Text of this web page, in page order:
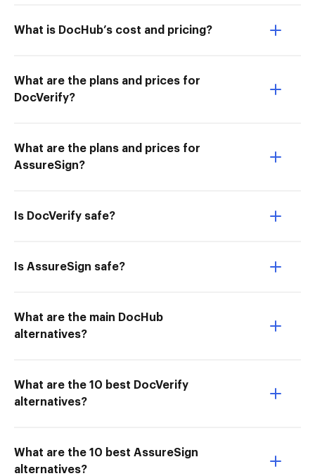
What is DocHub’s cost and pricing?
What are the plans and prices for
DocVerify?
What are the plans and prices for
AssureSign?
Is DocVerify safe?
Is AssureSign safe?
What are the main DocHub
alternatives?
What are the 10 best DocVerify
alternatives?
What are the 10 best AssureSign
alternatives?